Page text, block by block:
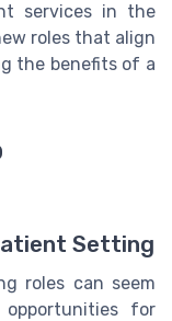
services in the
roles that align
the benefits of a
Setting
roles can seem
for